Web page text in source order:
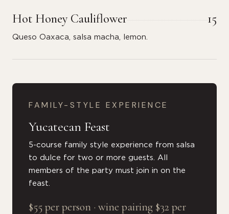
Hot Honey Cauliflower 15
Queso Oaxaca, salsa macha, lemon.
FAMILY-STYLE EXPERIENCE
Yucatecan Feast
5-course family style experience from salsa
to dulce for two or more guests. All
members of the party must join in on the
feast.
$55 per person · wine pairing $32 per